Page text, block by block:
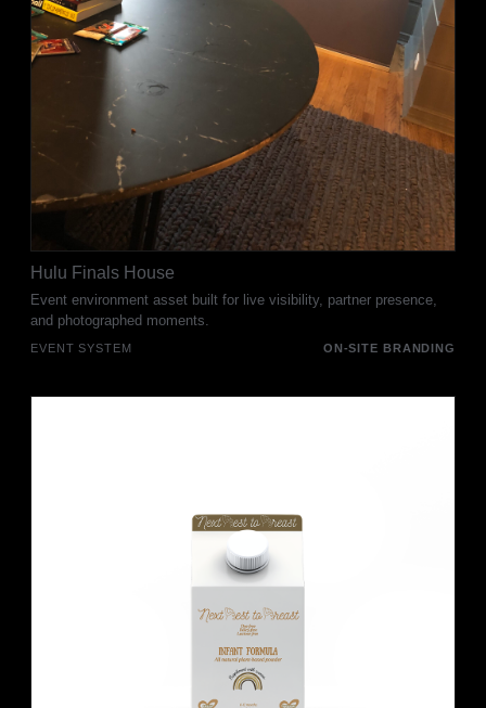
Hulu Finals House
Event environment asset built for live visibility, partner presence,
and photographed moments.
EVENT SYSTEM ON-SITE BRANDING